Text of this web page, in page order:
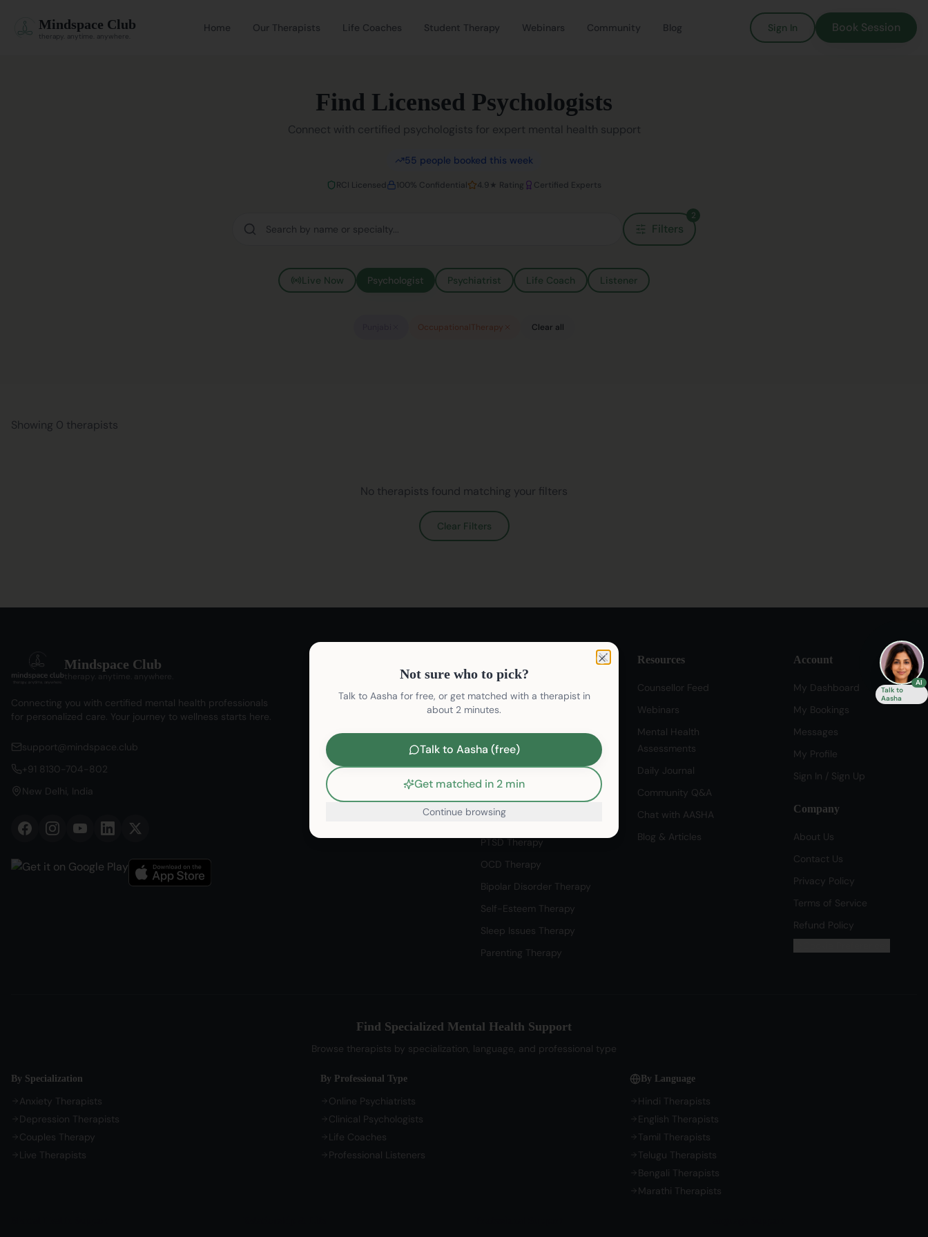
Mindspace Club
therapy. anytime. anywhere.
Home Our Therapists Life Coaches Student Therapy Webinars Community Blog Sign In Book Session
Find Licensed Psychologists
Connect with certified psychologists for expert mental health support
55 people booked this week
RCI Licensed 100% Confidential 4.9★ Rating Certified Experts
Filters
2
Live Now Psychologist Psychiatrist Life Coach Listener
OccupationalTherapy Clear all
Showing 0 therapists
No therapists found matching your filters
Clear Filters
Mindspace Club
therapy. anytime. anywhere.
Connecting you with certified mental health professionals
for personalized care. Your journey to wellness starts here.
support@mindspace.club
+91 8130-704-802
New Delhi, India
Life Coaches
Student Counselling
Talk to Listeners
Book Appointment
Anxiety Therapy
Stress Therapy
Relationship Therapy
Couples Therapy Therapy
Career Counseling Therapy
Sexual Wellness Therapy
PTSD Therapy
OCD Therapy
Bipolar Disorder Therapy
Self-Esteem Therapy
Sleep Issues Therapy
Parenting Therapy
Resources
Counsellor Feed
Webinars
Mental Health
Assessments
Daily Journal
Community Q&A
Chat with AASHA
Blog & Articles
Account
My Dashboard
My Bookings
Messages
My Profile
Sign In / Sign Up
Company
About Us
Contact Us
Privacy Policy
Terms of Service
Refund Policy
Find Specialized Mental Health Support
Browse therapists by specialization, language, and professional type
By Specialization
Anxiety Therapists
Depression Therapists
Couples Therapy
Live Therapists
By Professional Type
Online Psychiatrists
Clinical Psychologists
Life Coaches
Professional Listeners
By Language
Hindi Therapists
English Therapists
Tamil Therapists
Telugu Therapists
Bengali Therapists
Marathi Therapists
AI
Talk to
Aasha
Not sure who to pick?
Not sure who to pick?
Talk to Aasha for free, or get matched with a therapist in
about 2 minutes.
Talk to Aasha (free)
Get matched in 2 min
Continue browsing